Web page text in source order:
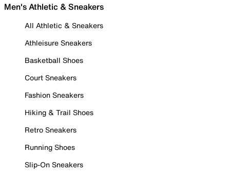
Men's Athletic & Sneakers
All Athletic & Sneakers
Athleisure Sneakers
Basketball Shoes
Court Sneakers
Fashion Sneakers
Hiking & Trail Shoes
Retro Sneakers
Running Shoes
Slip-On Sneakers